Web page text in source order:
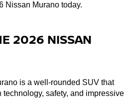
Nissan Murano today.
2026 NISSAN
is a well-rounded SUV that
technology, safety, and impressive